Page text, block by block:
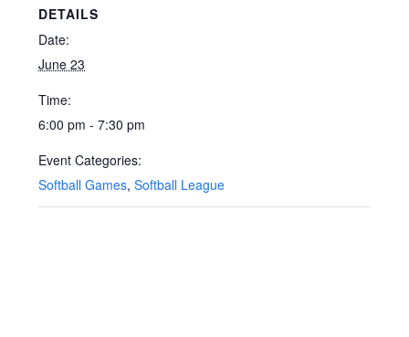
DETAILS
Date:
June 23
Time:
6:00 pm - 7:30 pm
Event Categories:
Softball Games,Softball League